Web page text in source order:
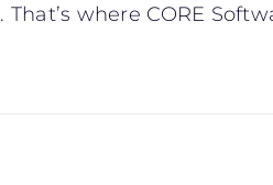
where CORE